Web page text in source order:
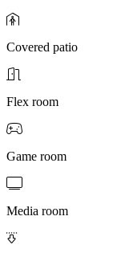
Covered patio
Flex room
Game room
Media room